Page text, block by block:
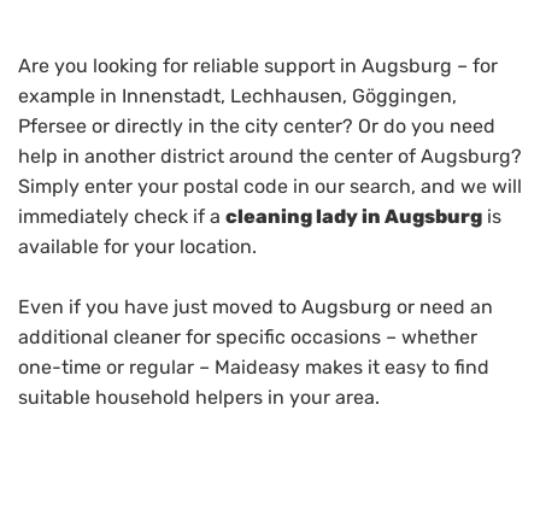
Are you looking for reliable support in Augsburg – for
example in Innenstadt, Lechhausen, Göggingen,
Pfersee or directly in the city center? Or do you need
help in another district around the center of Augsburg?
Simply enter your postal code in our search, and we will
immediately check if a cleaning lady in Augsburg is
available for your location.
Even if you have just moved to Augsburg or need an
additional cleaner for specific occasions – whether
one-time or regular – Maideasy makes it easy to find
suitable household helpers in your area.